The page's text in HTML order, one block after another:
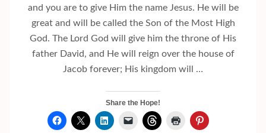
and you are to give Him the name Jesus. He will be
great and will be called the Son of the Most High
God. The Lord God will give him the throne of His
father David, and He will reign over the house of
Jacob forever; His kingdom will …
Share the Hope!